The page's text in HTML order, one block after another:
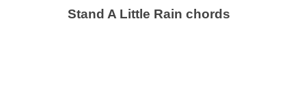
Stand A Little Rain chords